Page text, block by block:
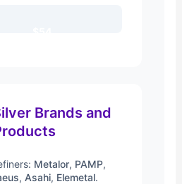
Brands and
Metalor, PAMP,
, Asahi, Elemetal.